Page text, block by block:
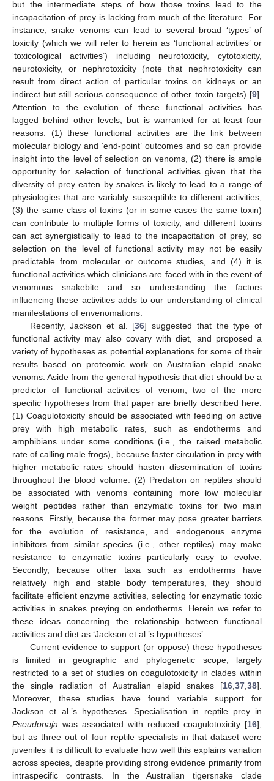
but the intermediate steps of how those toxins lead to the
incapacitation of prey is lacking from much of the literature. For
instance, snake venoms can lead to several broad ‘types’ of
toxicity (which we will refer to herein as ‘functional activities’ or
‘toxicological activities’) including neurotoxicity, cytotoxicity,
neurotoxicity, or nephrotoxicity (note that nephrotoxicity can
result from direct action of particular toxins on kidneys or an
indirect but still serious consequence of other toxin targets) [9].
Attention to the evolution of these functional activities has
lagged behind other levels, but is warranted for at least four
reasons: (1) these functional activities are the link between
molecular biology and ‘end-point’ outcomes and so can provide
insight into the level of selection on venoms, (2) there is ample
opportunity for selection of functional activities given that the
diversity of prey eaten by snakes is likely to lead to a range of
physiologies that are variably susceptible to different activities,
(3) the same class of toxins (or in some cases the same toxin)
can contribute to multiple forms of toxicity, and different toxins
can act synergistically to lead to the incapacitation of prey, so
selection on the level of functional activity may not be easily
predictable from molecular or outcome studies, and (4) it is
functional activities which clinicians are faced with in the event of
venomous snakebite and so understanding the factors
influencing these activities adds to our understanding of clinical
manifestations of envenomations.
Recently, Jackson et al. [36] suggested that the type of
functional activity may also covary with diet, and proposed a
variety of hypotheses as potential explanations for some of their
results based on proteomic work on Australian elapid snake
venoms. Aside from the general hypothesis that diet should be a
predictor of functional activities of venom, two of the more
specific hypotheses from that paper are briefly described here.
(1) Coagulotoxicity should be associated with feeding on active
prey with high metabolic rates, such as endotherms and
amphibians under some conditions (i.e., the raised metabolic
rate of calling male frogs), because faster circulation in prey with
higher metabolic rates should hasten dissemination of toxins
throughout the blood volume. (2) Predation on reptiles should
be associated with venoms containing more low molecular
weight peptides rather than enzymatic toxins for two main
reasons. Firstly, because the former may pose greater barriers
for the evolution of resistance, and endogenous enzyme
inhibitors from similar species (i.e., other reptiles) may make
resistance to enzymatic toxins particularly easy to evolve.
Secondly, because other taxa such as endotherms have
relatively high and stable body temperatures, they should
facilitate efficient enzyme activities, selecting for enzymatic toxic
activities in snakes preying on endotherms. Herein we refer to
these ideas concerning the relationship between functional
activities and diet as ‘Jackson et al.’s hypotheses’.
Current evidence to support (or oppose) these hypotheses
is limited in geographic and phylogenetic scope, largely
restricted to a set of studies on coagulotoxicity in clades within
the single radiation of Australian elapid snakes [16 37 38].
Moreover, these studies have found variable support for
Jackson et al.’s hypotheses. Specialisation in reptile prey in
Pseudonaja was associated with reduced coagulotoxicity [16],
but as three out of four reptile specialists in that dataset were
juveniles it is difficult to evaluate how well this explains variation
across species, despite providing strong evidence primarily from
intraspecific contrasts. In the Australian tigersnake clade